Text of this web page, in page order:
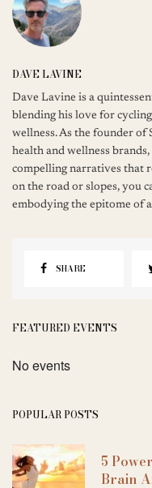
DAVE LAVINE
Dave Lavine is a
blending his love for
wellness. As the founder of
health and wellness
compelling narratives that
on the road or slopes, you
embodying the epitome of
SHARE
FEATURED EVENTS
No events
POPULAR POSTS
5
Brain